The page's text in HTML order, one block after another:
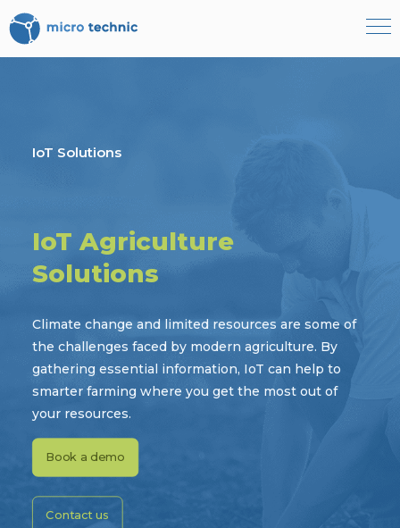
+4566153000
IoT Solutions
IoT Agriculture
Solutions
Climate change and limited resources are some of
the challenges faced by modern agriculture. By
gathering essential information, IoT can help to
smarter farming where you get the most out of
your resources.
Book a demo
Contact us